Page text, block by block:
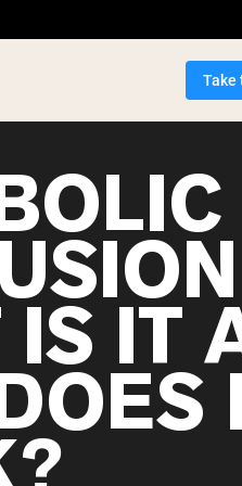
Take
Protein
IT